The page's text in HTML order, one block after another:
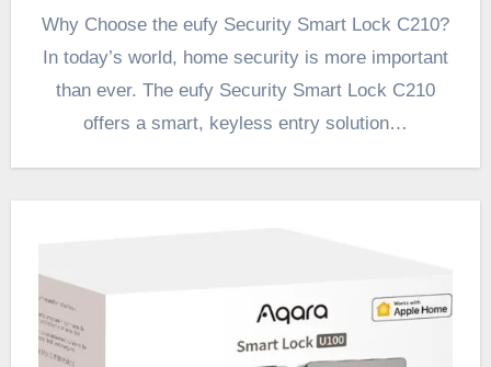
Why Choose the eufy Security Smart Lock C210?
In today’s world, home security is more important
than ever. The eufy Security Smart Lock C210
offers a smart, keyless entry solution…